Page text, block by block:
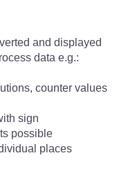
and displayed
data e.g.:
counter values
sign
possible
places